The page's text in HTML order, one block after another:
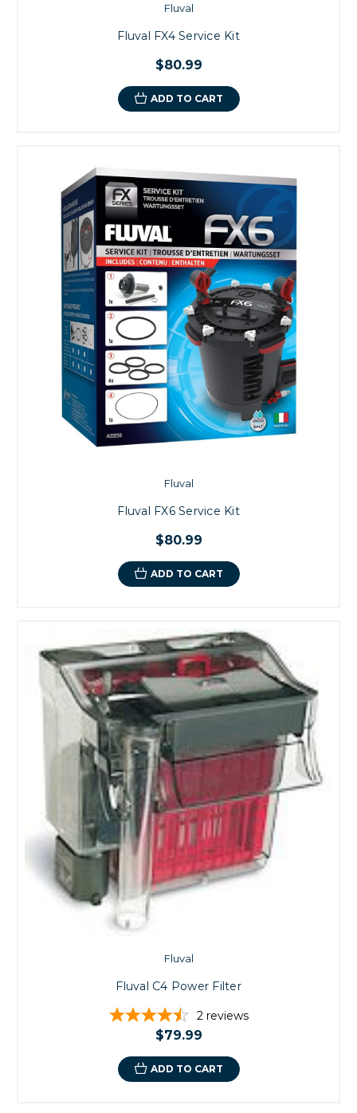
Fluval
Fluval FX4 Service Kit
$80.99
ADD TO CART
Fluval
Fluval FX6 Service Kit
$80.99
ADD TO CART
Fluval
Fluval C4 Power Filter
2 reviews
$79.99
ADD TO CART